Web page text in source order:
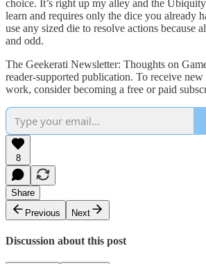
choice. It’s right up my alley and the
learn and requires only the dice you already
use any sized die to resolve actions because
and odd.
The Geekerati Newsletter: Thoughts on
reader-supported publication. To receive
work, consider becoming a free or paid
8
Share
Previous
Next
Discussion about this post